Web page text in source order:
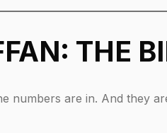
THE
numbers are in. And they